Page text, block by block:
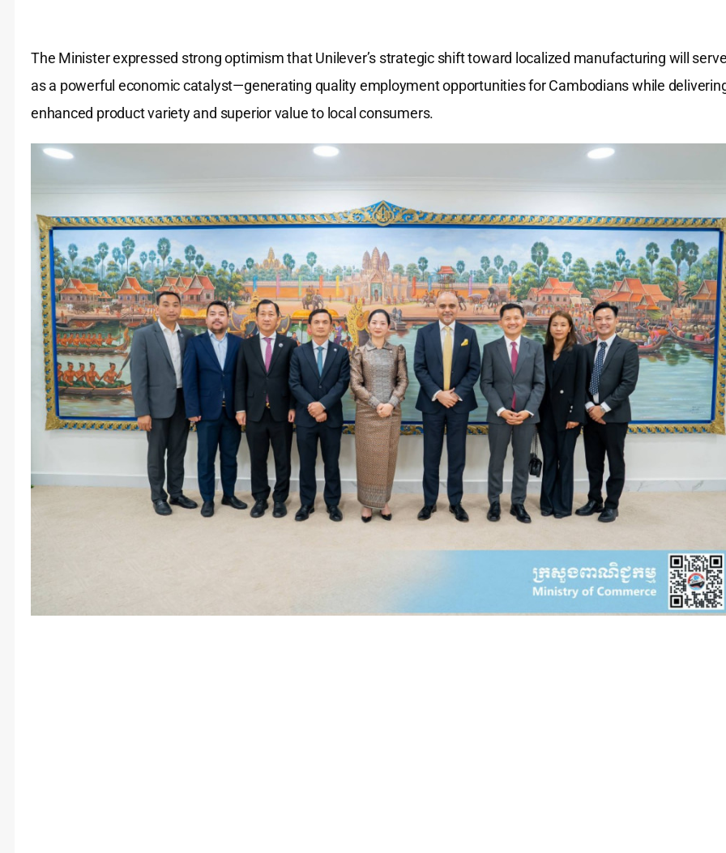
The Minister expressed strong optimism that Unilever’s strategic shift toward localized manufacturing will
as a powerful economic catalyst—generating quality employment opportunities for Cambodians while
enhanced product variety and superior value to local consumers.